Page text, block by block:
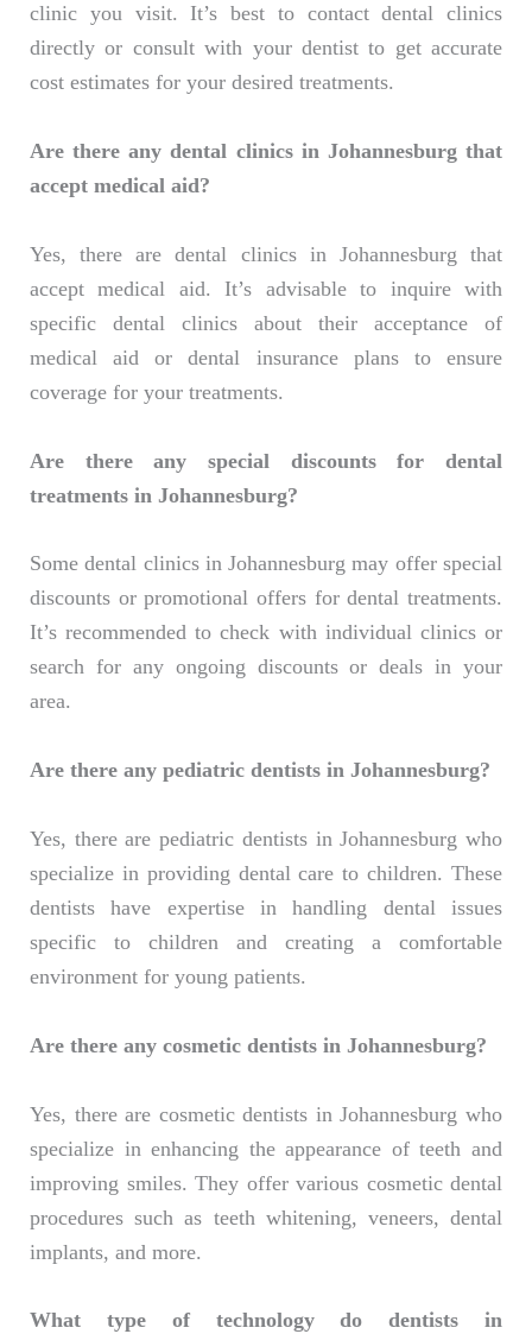
clinic you visit. It’s best to contact dental clinics
directly or consult with your dentist to get accurate
cost estimates for your desired treatments.
Are there any dental clinics in Johannesburg that
accept medical aid?
Yes, there are dental clinics in Johannesburg that
accept medical aid. It’s advisable to inquire with
specific dental clinics about their acceptance of
medical aid or dental insurance plans to ensure
coverage for your treatments.
Are there any special discounts for dental
treatments in Johannesburg?
Some dental clinics in Johannesburg may offer special
discounts or promotional offers for dental treatments.
It’s recommended to check with individual clinics or
search for any ongoing discounts or deals in your
area.
Are there any pediatric dentists in Johannesburg?
Yes, there are pediatric dentists in Johannesburg who
specialize in providing dental care to children. These
dentists have expertise in handling dental issues
specific to children and creating a comfortable
environment for young patients.
Are there any cosmetic dentists in Johannesburg?
Yes, there are cosmetic dentists in Johannesburg who
specialize in enhancing the appearance of teeth and
improving smiles. They offer various cosmetic dental
procedures such as teeth whitening, veneers, dental
implants, and more.
What type of technology do dentists in